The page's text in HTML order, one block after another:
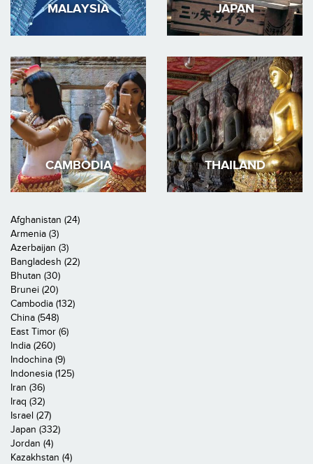
MALAYSIA JAPAN
CAMBODIA THAILAND
Afghanistan (24)
Armenia (3)
Azerbaijan (3)
Bangladesh (22)
Bhutan (30)
Brunei (20)
Cambodia (132)
China (548)
East Timor (6)
India (260)
Indochina (9)
Indonesia (125)
Iran (36)
Iraq (32)
Israel (27)
Japan (332)
Jordan (4)
Kazakhstan (4)